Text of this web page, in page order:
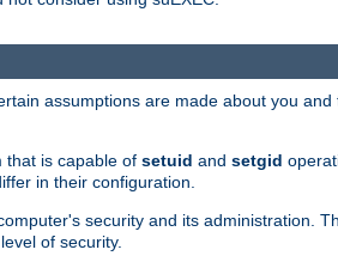
assumptions are made about you
that is capable of setuid and setgid
in their configuration.
security and its administration.
of security.